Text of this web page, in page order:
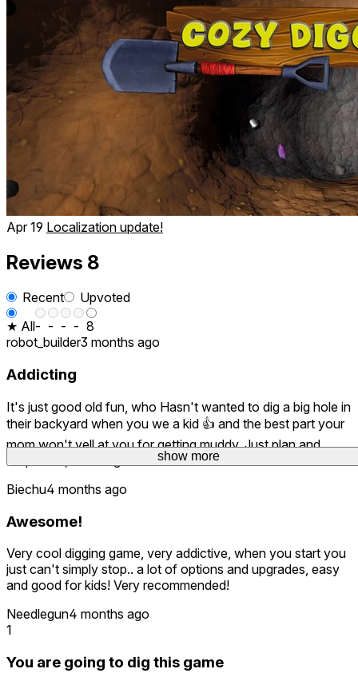
show more
Apr 19 Localization update!
Reviews 8
Recent
Upvoted
★ All- - - - 8
robot_builder3 months ago
Addicting
It's just good old fun, who Hasn't wanted to dig a big hole in
their backyard when you we a kid 👍 and the best part your
mom won't yell at you for getting muddy. Just plan and
simple fun, what a great idea.
Biechu4 months ago
Awesome!
Very cool digging game, very addictive, when you start you
just can't simply stop.. a lot of options and upgrades, easy
and good for kids! Very recommended!
Needlegun4 months ago
1
You are going to dig this game